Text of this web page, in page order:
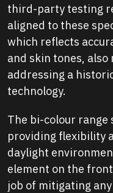
third-party testing
aligned to these
which reflects
and skin tones, also
addressing a
technology.
The bi-colour range
providing flexibility
daylight
element on the
job of mitigating